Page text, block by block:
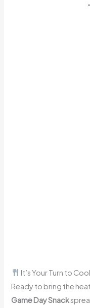
It’s Your Turn to
Ready to bring the
Game Day Snack